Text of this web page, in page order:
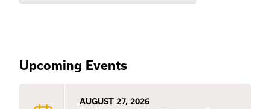
Upcoming Events
AUGUST 27, 2026